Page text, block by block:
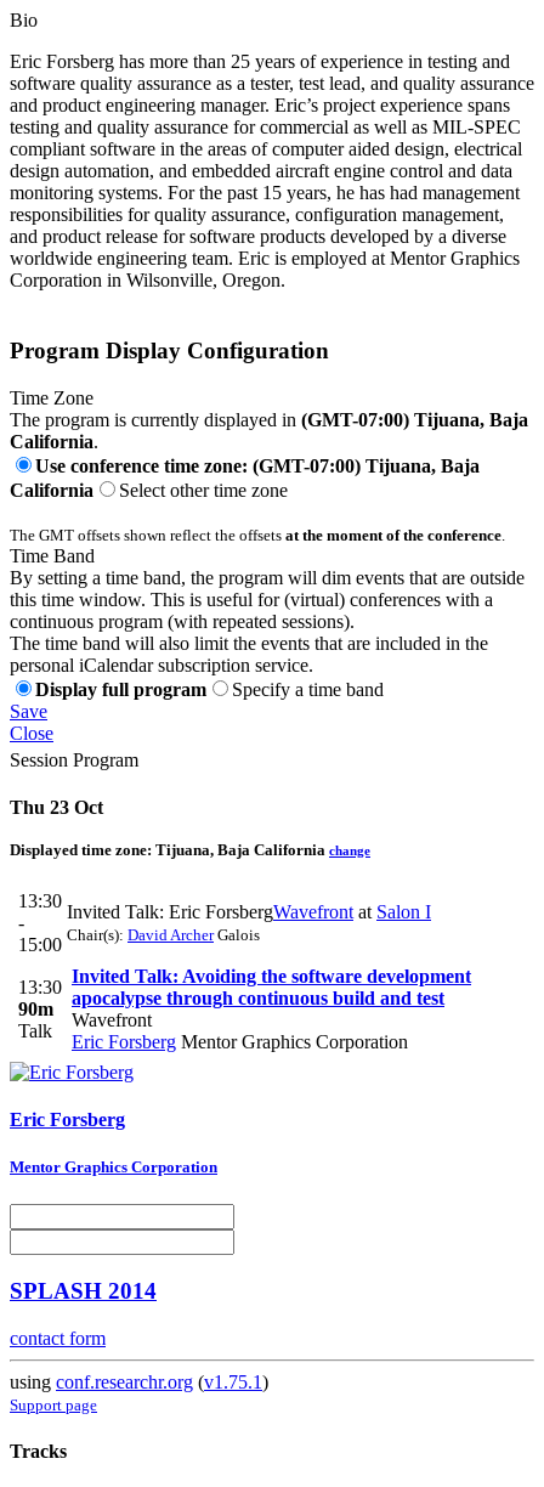
Bio
Eric Forsberg has more than 25 years of experience in testing and
software quality assurance as a tester, test lead, and quality assurance
and product engineering manager. Eric’s project experience spans
testing and quality assurance for commercial as well as MIL-SPEC
compliant software in the areas of computer aided design, electrical
design automation, and embedded aircraft engine control and data
monitoring systems. For the past 15 years, he has had management
responsibilities for quality assurance, configuration management,
and product release for software products developed by a diverse
worldwide engineering team. Eric is employed at Mentor Graphics
Corporation in Wilsonville, Oregon.
Program Display Configuration
Time Zone
The program is currently displayed in (GMT-07:00) Tijuana, Baja
California.
Use conference time zone: (GMT-07:00) Tijuana, Baja
California
Select other time zone
The GMT offsets shown reflect the offsets at the moment of the conference.
Time Band
By setting a time band, the program will dim events that are outside
this time window. This is useful for (virtual) conferences with a
continuous program (with repeated sessions).
The time band will also limit the events that are included in the
personal iCalendar subscription service.
Display full program
Specify a time band
Save
Close
Session Program
Thu 23 Oct
Displayed time zone: Tijuana, Baja California change
13:30
-
15:00
Invited Talk: Eric ForsbergWavefront at Salon I
Chair(s): David ArcherGalois
13:30
90m
Talk
Invited Talk: Avoiding the software development
apocalypse through continuous build and test
Wavefront
Eric Forsberg Mentor Graphics Corporation
Eric Forsberg
Mentor Graphics Corporation
SPLASH 2014
contact form
using conf.researchr.org (v1.75.1)
Support page
Tracks